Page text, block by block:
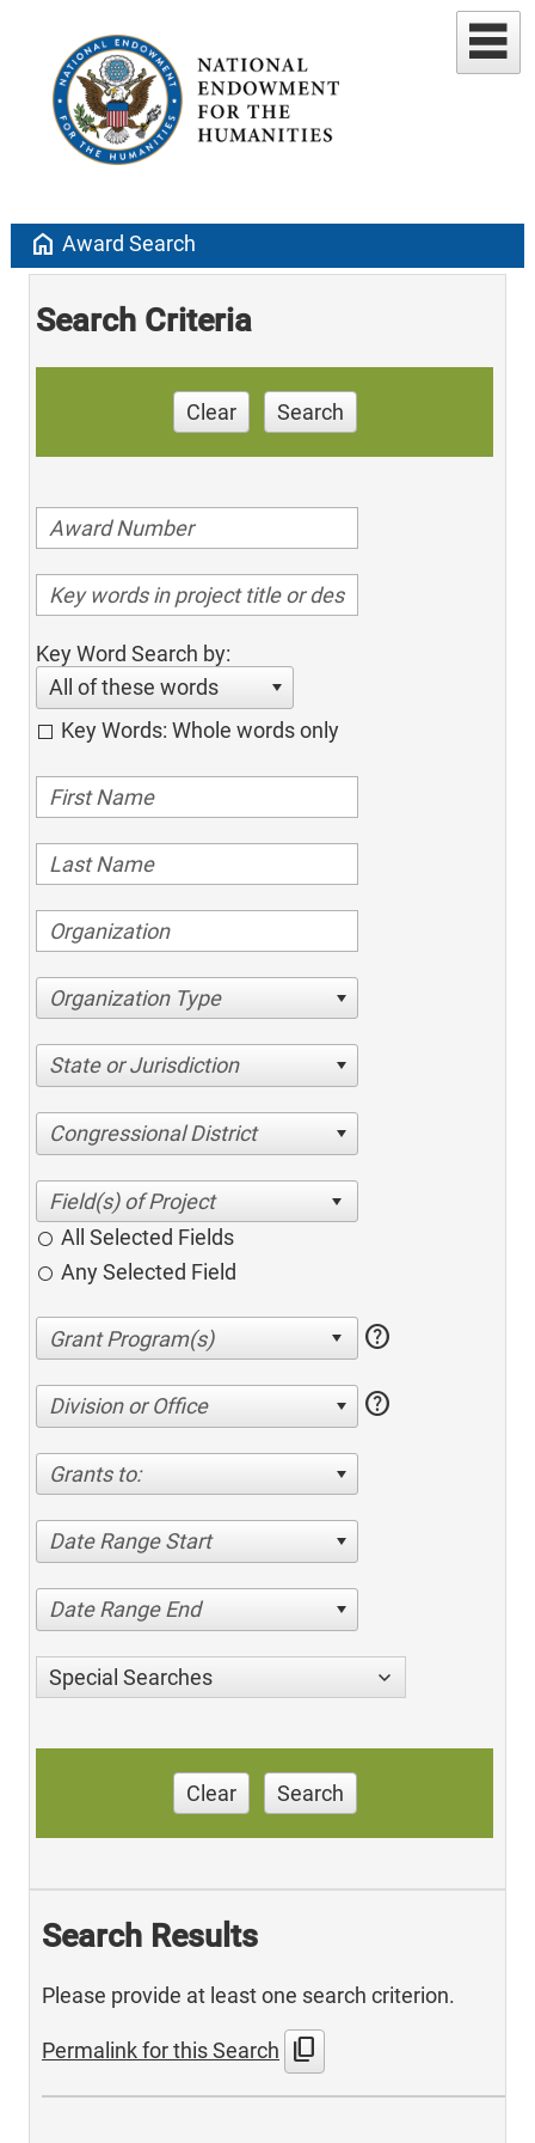
home Award Search
Search Criteria
Clear Search
Key Word Search by:
All of these words
Key Words: Whole words only
Organization Type
State or Jurisdiction
Congressional District
All Selected Fields
Any Selected Field
help
Division or Office help
Grants to:
Date Range Start
Date Range End
Special Searches
Clear Search
Search Results
Please provide at least one search criterion.
Permalink for this Search content_copy